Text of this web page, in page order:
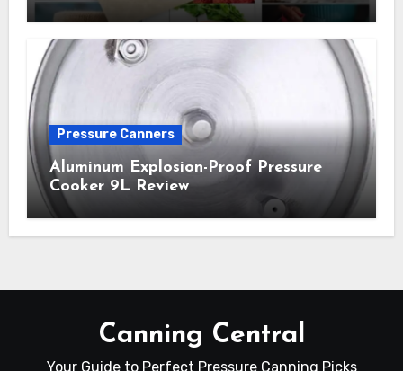
Pressure Canners
Aluminum Explosion-Proof Pressure
Cooker 9L Review
Canning Central
Your Guide to Perfect Pressure Canning Picks